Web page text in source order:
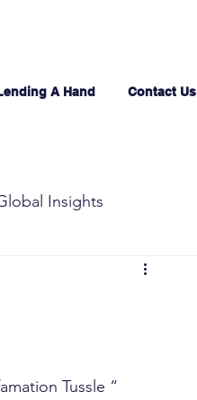
A Hand Contact Us
Insights
Tussle “